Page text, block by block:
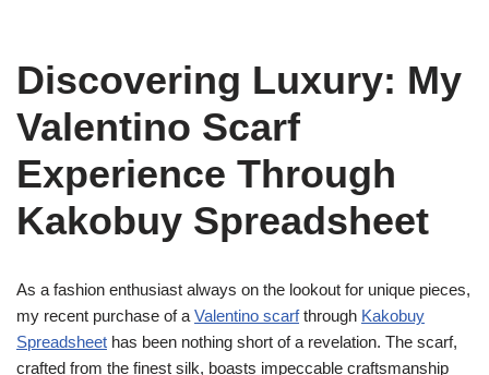
Discovering Luxury: My
Valentino Scarf
Experience Through
Kakobuy Spreadsheet
As a fashion enthusiast always on the lookout for unique pieces,
my recent purchase of a Valentino scarfthrough Kakobuy
Spreadsheet has been nothing short of a revelation. The scarf,
crafted from the finest silk, boasts impeccable craftsmanship